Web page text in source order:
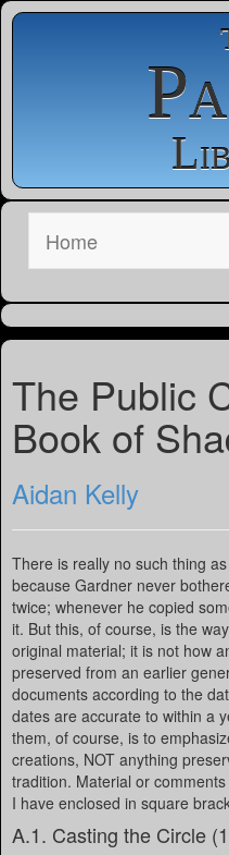
Home
The Public
Book of
Aidan Kelly
There is really no such thing
because Gardner never
twice; whenever he copied
it. But this, of course, is the
original material; it is not how
preserved from an earlier
documents according to the
dates are accurate to within a
them, of course, is to
creations, NOT anything
tradition. Material or
I have enclosed in square
A.1. Casting the Circle